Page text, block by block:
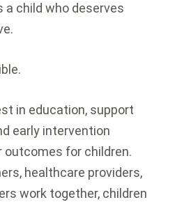
a child who deserves
in education, support
early intervention
outcomes for children.
healthcare providers,
work together, children